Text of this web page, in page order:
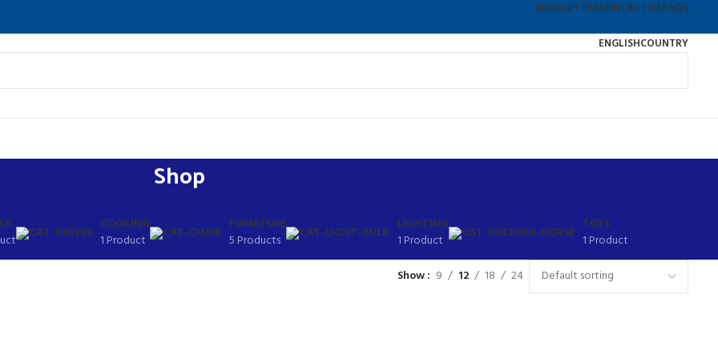
NEWSLETTERCONTACT USFAQS
ENGLISHCOUNTRY
Shop
COOKING
1 Product
FURNITURE
5 Products
LIGHTING
1 Product
TOYS
1 Product
Show 9 12 18 24